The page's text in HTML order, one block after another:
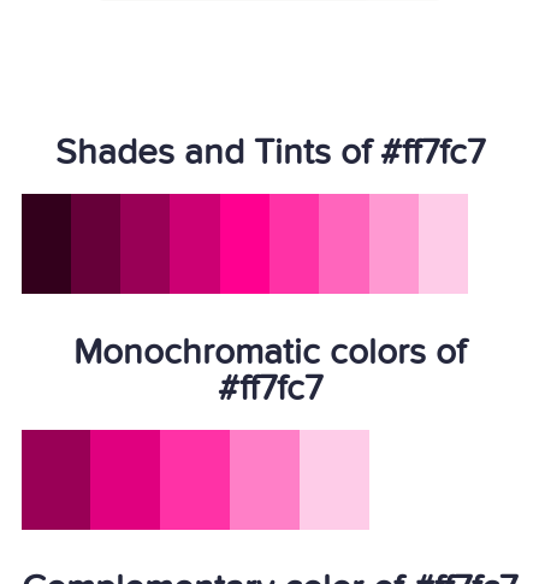
Shades and Tints of #ff7fc7
Monochromatic colors of
#ff7fc7